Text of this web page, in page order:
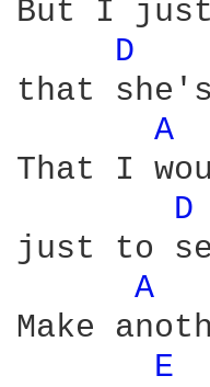
But I
D
that she's
A
That I
D
just to
A
Make
E